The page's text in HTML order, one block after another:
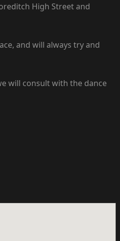
High Street and
and will always try and
will consult with the dance